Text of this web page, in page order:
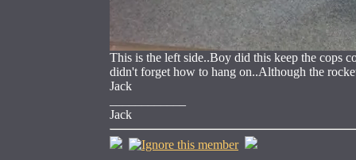
This is the left side..Boy did this keep the cops
didn't forget how to hang on..Although the
Jack
Jack